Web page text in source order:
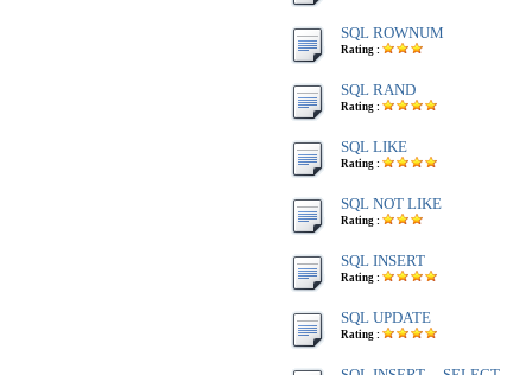
SQL ROWNUM
Rating :
SQL RAND
Rating :
SQL LIKE
Rating :
SQL NOT LIKE
Rating :
SQL INSERT
Rating :
SQL UPDATE
Rating :